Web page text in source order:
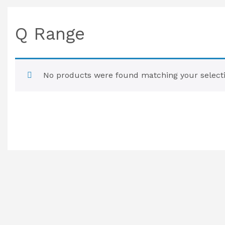
Q Range
No products were found matching your